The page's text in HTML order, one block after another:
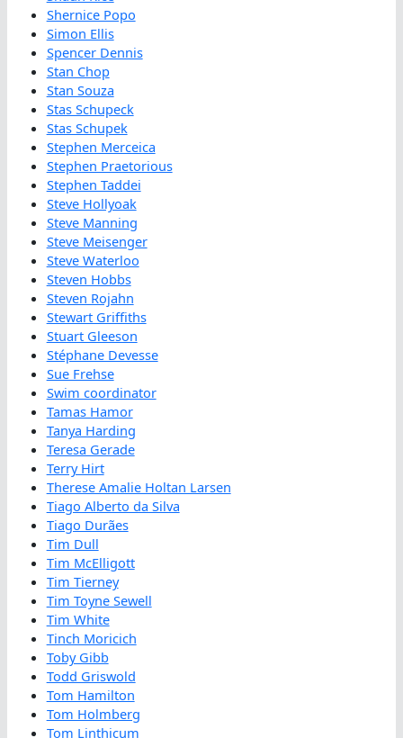
Shernice Popo
Simon Ellis
Spencer Dennis
Stan Chop
Stan Souza
Stas Schupeck
Stas Schupek
Stephen Merceica
Stephen Praetorious
Stephen Taddei
Steve Hollyoak
Steve Manning
Steve Meisenger
Steve Waterloo
Steven Hobbs
Steven Rojahn
Stewart Griffiths
Stuart Gleeson
Stéphane Devesse
Sue Frehse
Swim coordinator
Tamas Hamor
Tanya Harding
Teresa Gerade
Terry Hirt
Therese Amalie Holtan Larsen
Tiago Alberto da Silva
Tiago Durães
Tim Dull
Tim McElligott
Tim Tierney
Tim Toyne Sewell
Tim White
Tinch Moricich
Toby Gibb
Todd Griswold
Tom Hamilton
Tom Holmberg
Tom Linthicum